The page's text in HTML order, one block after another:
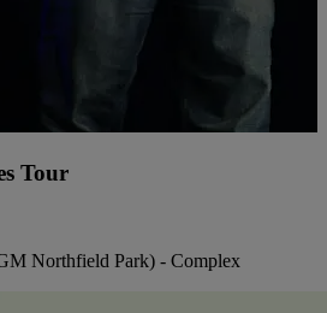
Tour
Northfield Park) - Complex